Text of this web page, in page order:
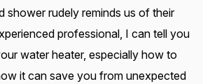
shower rudely reminds us of their
professional, I can tell you
water heater, especially how to
it can save you from unexpected